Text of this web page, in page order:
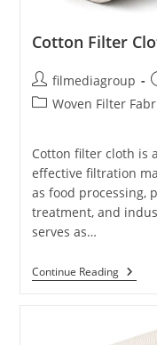
Cotton Filter
Post
author:
filmediagroup
PostWoven Filter
Cotton filter cloth is
effective filtration
as food processing,
treatment, and
serves as…
Continue ReadingCotton
Filter